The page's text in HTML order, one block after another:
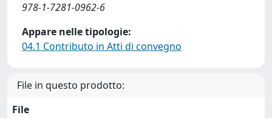
978-1-7281-0962-6
Appare nelle tipologie:
04.1 Contributo in Atti di convegno
File in questo prodotto:
File